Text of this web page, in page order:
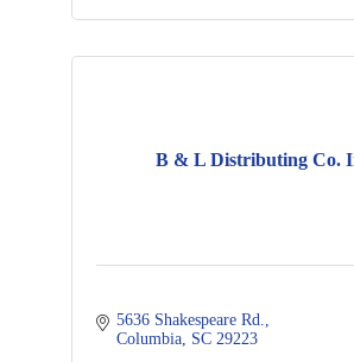
B & L Distributing Co.
5636 Shakespeare Rd.
Columbia SC 29223